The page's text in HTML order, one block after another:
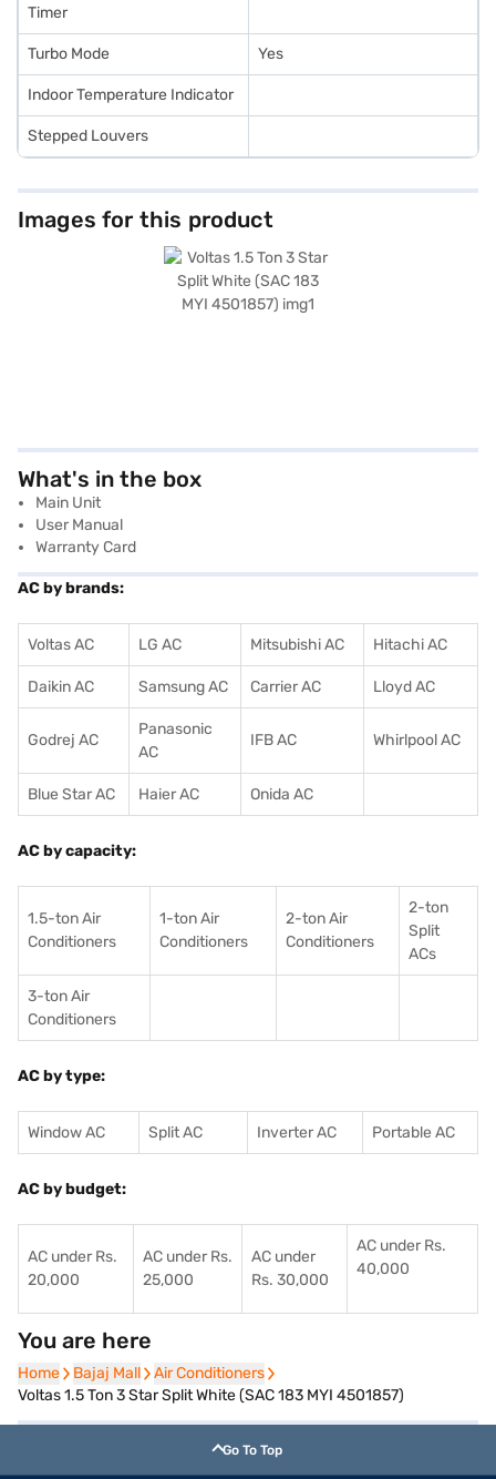
Timer
Turbo Mode Yes
Indoor Temperature Indicator
Stepped Louvers
Images for this product
What's in the box
Main Unit
User Manual
Warranty Card
AC by brands:
Voltas AC LG AC Mitsubishi AC Hitachi AC
Daikin AC Samsung AC Carrier AC Lloyd AC
Godrej AC
Panasonic
AC
IFB AC Whirlpool AC
Blue Star AC Haier AC Onida AC
AC by capacity:
1.5-ton Air
Conditioners
1-ton Air
Conditioners
2-ton Air
Conditioners
2-ton
Split
ACs
3-ton Air
Conditioners
AC by type:
Window AC Split AC Inverter AC Portable AC
AC by budget:
AC under Rs.
20,000
AC under Rs.
25,000
AC under
Rs. 30,000
AC under Rs.
40,000
You are here
Home
Home Bajaj Mall
Bajaj Mall Air Conditioners
Air Conditioners
Voltas 1.5 Ton 3 Star Split White (SAC 183 MYI 4501857)
Go To Top